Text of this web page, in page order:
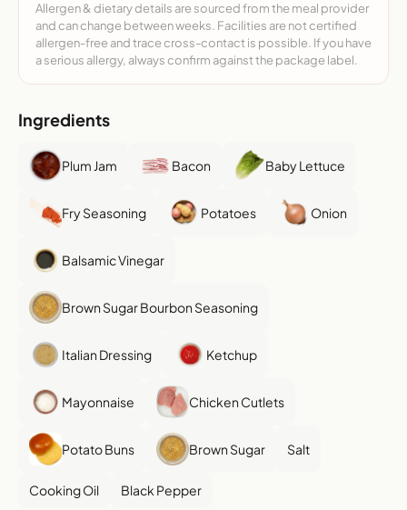
Allergen & dietary details are sourced from the meal provider
and can change between weeks. Facilities are not certified
allergen-free and trace cross-contact is possible. If you have
a serious allergy, always confirm against the package label.
Ingredients
Plum Jam Bacon Baby Lettuce
Fry Seasoning Potatoes Onion
Balsamic Vinegar
Brown Sugar Bourbon Seasoning
Italian Dressing Ketchup
Mayonnaise Chicken Cutlets
Potato Buns Brown Sugar Salt
Cooking Oil Black Pepper